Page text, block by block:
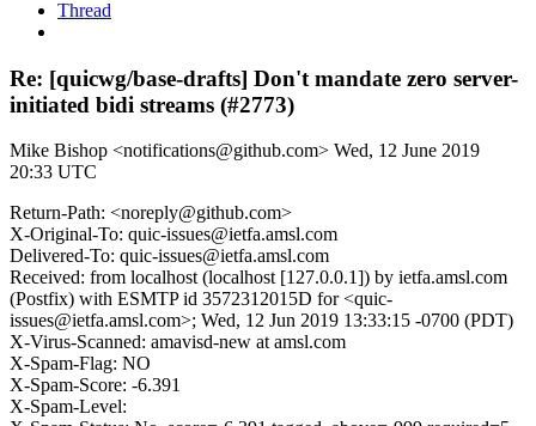
Thread
Re: [quicwg/base-drafts] Don't mandate zero server-
initiated bidi streams (#2773)
Mike Bishop <notifications@github.com> Wed, 12 June 2019
20:33 UTC
Return-Path: <noreply@github.com>
X-Original-To: quic-issues@ietfa.amsl.com
Delivered-To: quic-issues@ietfa.amsl.com
Received: from localhost (localhost [127.0.0.1]) by ietfa.amsl.com
(Postfix) with ESMTP id 3572312015D for <quic-
issues@ietfa.amsl.com>; Wed, 12 Jun 2019 13:33:15 -0700 (PDT)
X-Virus-Scanned: amavisd-new at amsl.com
X-Spam-Flag: NO
X-Spam-Score: -6.391
X-Spam-Level: